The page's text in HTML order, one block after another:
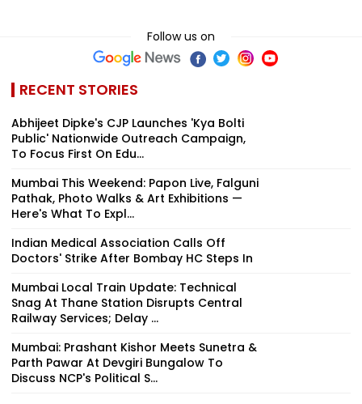
Follow us on
RECENT STORIES
Abhijeet Dipke's CJP Launches 'Kya Bolti
Public' Nationwide Outreach Campaign,
To Focus First On Edu...
Mumbai This Weekend: Papon Live, Falguni
Pathak, Photo Walks & Art Exhibitions —
Here's What To Expl...
Indian Medical Association Calls Off
Doctors' Strike After Bombay HC Steps In
Mumbai Local Train Update: Technical
Snag At Thane Station Disrupts Central
Railway Services; Delay ...
Mumbai: Prashant Kishor Meets Sunetra &
Parth Pawar At Devgiri Bungalow To
Discuss NCP's Political S...